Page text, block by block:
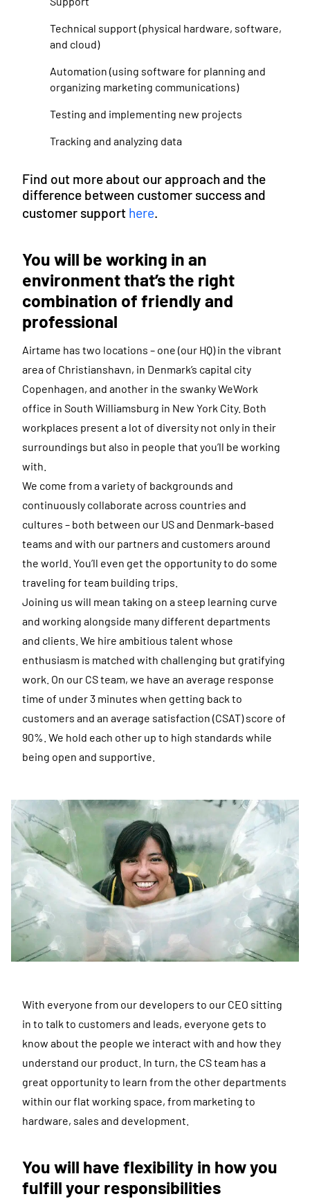
Technical support (physical hardware, software,
and cloud)
Automation (using software for planning and
organizing marketing communications)
Testing and implementing new projects
Tracking and analyzing data
Find out more about our approach and the
difference between customer success and
customer support here.
You will be working in an
environment that’s the right
combination of friendly and
professional
Airtame has two locations – one (our HQ) in the vibrant
area of Christianshavn, in Denmark’s capital city
Copenhagen, and another in the swanky WeWork
office in South Williamsburg in New York City. Both
workplaces present a lot of diversity not only in their
surroundings but also in people that you’ll be working
with.
We come from a variety of backgrounds and
continuously collaborate across countries and
cultures – both between our US and Denmark-based
teams and with our partners and customers around
the world. You’ll even get the opportunity to do some
traveling for team building trips.
Joining us will mean taking on a steep learning curve
and working alongside many different departments
and clients. We hire ambitious talent whose
enthusiasm is matched with challenging but gratifying
work. On our CS team, we have an average response
time of under 3 minutes when getting back to
customers and an average satisfaction (CSAT) score of
90%. We hold each other up to high standards while
being open and supportive.
With everyone from our developers to our CEO sitting
in to talk to customers and leads, everyone gets to
know about the people we interact with and how they
understand our product. In turn, the CS team has a
great opportunity to learn from the other departments
within our flat working space, from marketing to
hardware, sales and development.
You will have flexibility in how you
fulfill your responsibilities